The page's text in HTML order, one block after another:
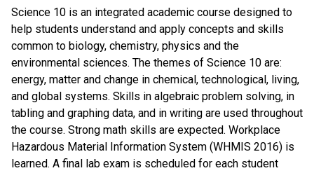
Science 10 is an integrated academic course designed to
help students understand and apply concepts and skills
common to biology, chemistry, physics and the
environmental sciences. The themes of Science 10 are:
energy, matter and change in chemical, technological, living,
and global systems. Skills in algebraic problem solving, in
tabling and graphing data, and in writing are used throughout
the course. Strong math skills are expected. Workplace
Hazardous Material Information System (WHMIS 2016) is
learned. A final lab exam is scheduled for each student